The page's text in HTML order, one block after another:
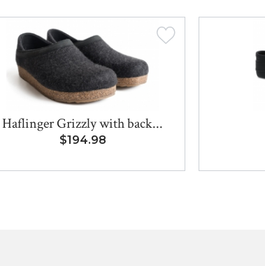
Haflinger Grizzly with back...
$194.98